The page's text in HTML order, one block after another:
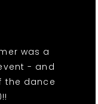
was a
- and
the dance